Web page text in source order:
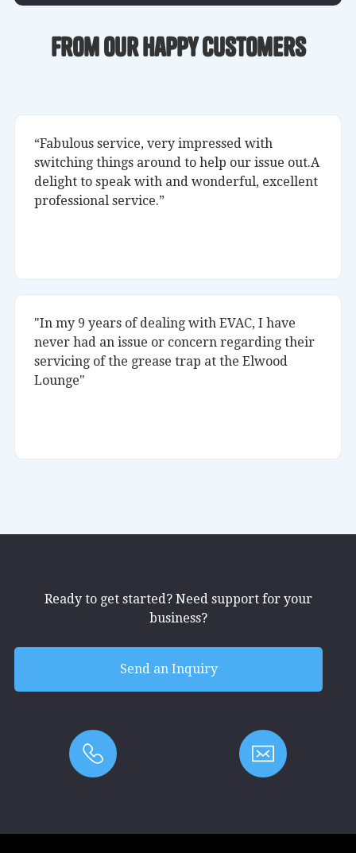
From our happy customers
“Fabulous service, very impressed with
switching things around to help our issue out.A
delight to speak with and wonderful, excellent
professional service.”
"In my 9 years of dealing with EVAC, I have
never had an issue or concern regarding their
servicing of the grease trap at the Elwood
Lounge"
Ready to get started? Need support for your
business?
Send an Inquiry